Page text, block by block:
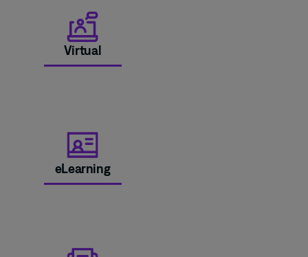
Virtual
eLearning